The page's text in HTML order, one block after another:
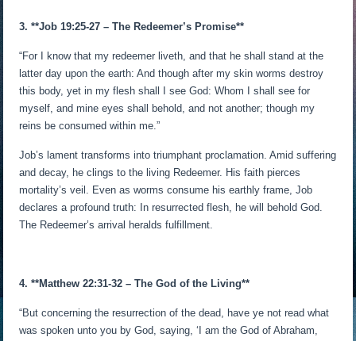
3. **Job 19:25-27 – The Redeemer’s Promise**
“For I know that my redeemer liveth, and that he shall stand at the
latter day upon the earth: And though after my skin worms destroy
this body, yet in my flesh shall I see God: Whom I shall see for
myself, and mine eyes shall behold, and not another; though my
reins be consumed within me.”
Job’s lament transforms into triumphant proclamation. Amid suffering
and decay, he clings to the living Redeemer. His faith pierces
mortality’s veil. Even as worms consume his earthly frame, Job
declares a profound truth: In resurrected flesh, he will behold God.
The Redeemer’s arrival heralds fulfillment.
4. **Matthew 22:31-32 – The God of the Living**
“But concerning the resurrection of the dead, have ye not read what
was spoken unto you by God, saying, ‘I am the God of Abraham,